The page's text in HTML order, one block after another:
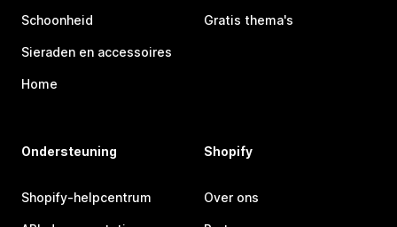
Schoonheid
Sieraden en accessoires
Home
Gratis thema's
Ondersteuning
Shopify-helpcentrum
Shopify
Over ons